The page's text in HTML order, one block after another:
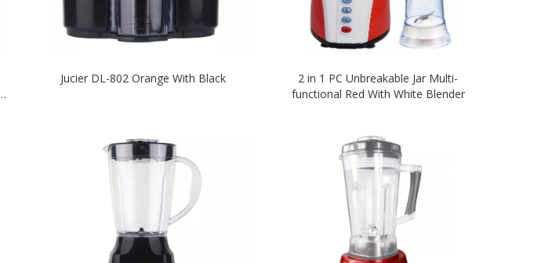
Jucier DL-802 Orange With Black
2 in 1 PC Unbreakable Jar Multi-
functional Red With White Blender